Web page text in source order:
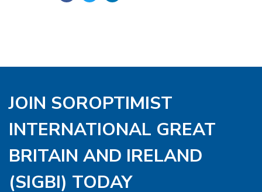
JOIN SOROPTIMIST
INTERNATIONAL GREAT
BRITAIN AND IRELAND
(SIGBI) TODAY